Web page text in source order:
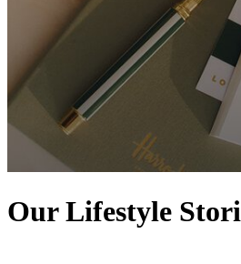
Our Lifestyle